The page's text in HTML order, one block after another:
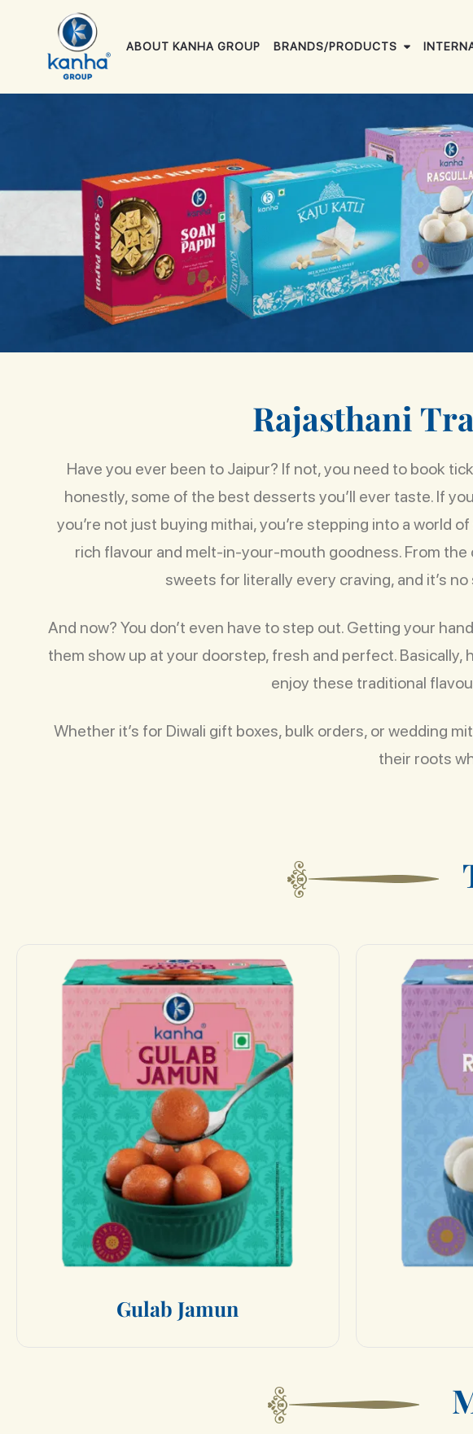
ABOUT KANHA GROUP BRANDS/PRODUCTS
Rajasthani Tr
Have you ever been to Jaipur? If not, you need to book
honestly, some of the best desserts you’ll ever taste. If
you’re not just buying mithai, you’re stepping into a world
rich flavour and melt-in-your-mouth goodness. From the
sweets for literally every craving, and it’s
And now? You don’t even have to step out. Getting your
them show up at your doorstep, fresh and perfect.
enjoy these traditional
Whether it’s for Diwali gift boxes, bulk orders, or wedding
their roots
Gulab Jamun